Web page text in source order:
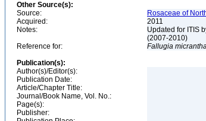
Other Source(s):
Source:
Rosaceae of
Acquired:
2011
Notes:
Updated for ITIS
(2007-2010)
Reference for:
Fallugia
Publication(s):
Author(s)/Editor(s):
Publication Date:
Article/Chapter Title:
Journal/Book Name, Vol. No.:
Page(s):
Publisher: